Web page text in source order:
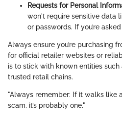
Requests for Personal
won't require sensitive data
or passwords. If you’re
Always ensure you’re purchasing
for official retailer websites or
is to stick with known entities such
trusted retail chains.
"Always remember: If it walks like
scam, it’s probably one."